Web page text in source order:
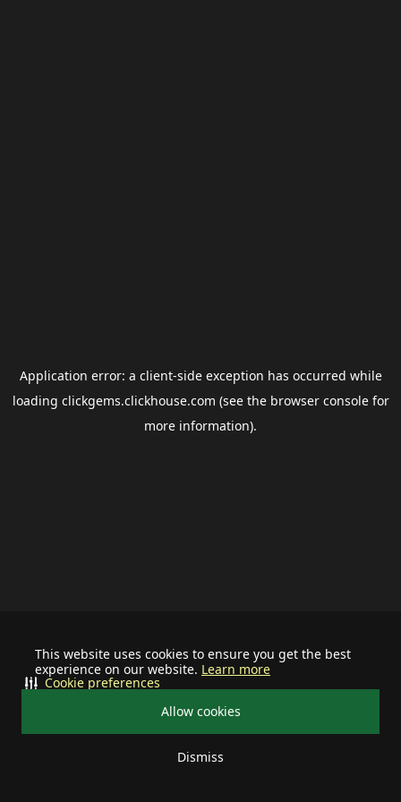
This website uses cookies to ensure you get the best
experience on our website. Learn more
Allow cookies
Dismiss
Cookie preferences
Application error: a client-side exception has occurred while
loading clickgems.clickhouse.com (see the browser consolefor
more information).